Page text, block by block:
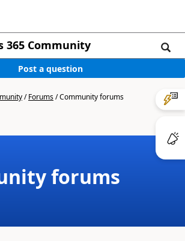
365 Community
Post a question
/Forums/Community forums
forums